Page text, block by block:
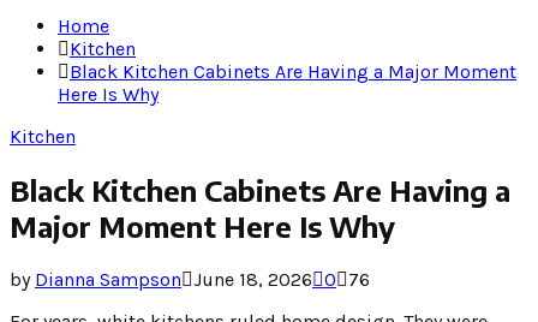
Home
Kitchen
Black Kitchen Cabinets Are Having a Major Moment
Here Is Why
Kitchen
Black Kitchen Cabinets Are Having a
Major Moment Here Is Why
by Dianna Sampson June 18, 2026 0
76